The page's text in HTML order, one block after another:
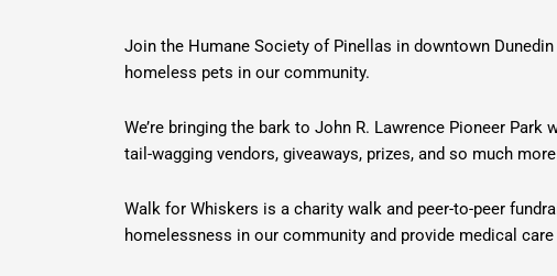
Join the Humane Society of Pinellas in downtown
homeless pets in our community.
We’re bringing the bark to John R. Lawrence Pioneer
tail-wagging vendors, giveaways, prizes, and so much
Walk for Whiskers is a charity walk and peer-to-peer
homelessness in our community and provide medical